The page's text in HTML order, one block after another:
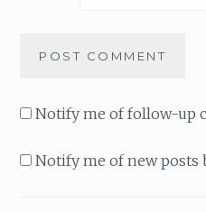
Notify me of follow-up
Notify me of new posts